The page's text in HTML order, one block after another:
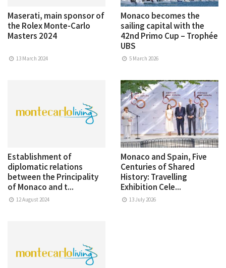
Maserati, main sponsor of
the Rolex Monte-Carlo
Masters 2024
13 March 2024
Monaco becomes the
sailing capital with the
42nd Primo Cup – Trophée
UBS
5 March 2026
Establishment of
diplomatic relations
between the Principality
of Monaco and t...
12 August 2024
Monaco and Spain, Five
Centuries of Shared
History: Travelling
Exhibition Cele...
13 July 2026